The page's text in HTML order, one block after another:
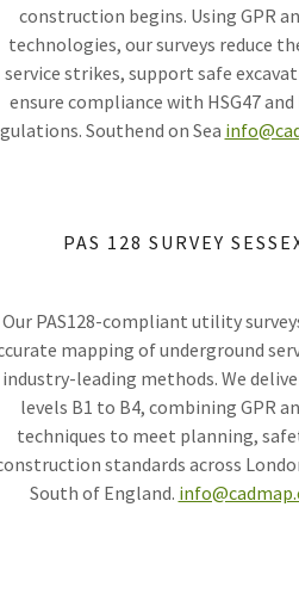
construction begins. Using GPR
technologies, our surveys reduce
service strikes, support safe
ensure compliance with HSG47 and
Southend on Sea
PAS 128 SURVEY
Our PAS128-compliant utility
mapping of underground
industry-leading methods. We
levels B1 to B4, combining GPR
techniques to meet planning,
standards across
South of England.